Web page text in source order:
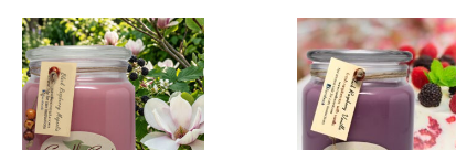
Price
range:
$10.95
through
$28.95
This
product
has
multiple
variants.
Price
range:
$10.95
$28.95